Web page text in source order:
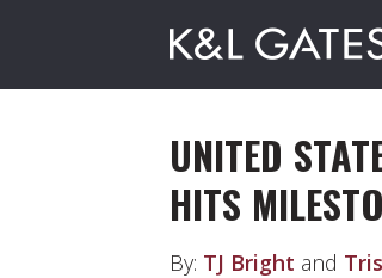
UNITED
HITS
By: TJ Bright and